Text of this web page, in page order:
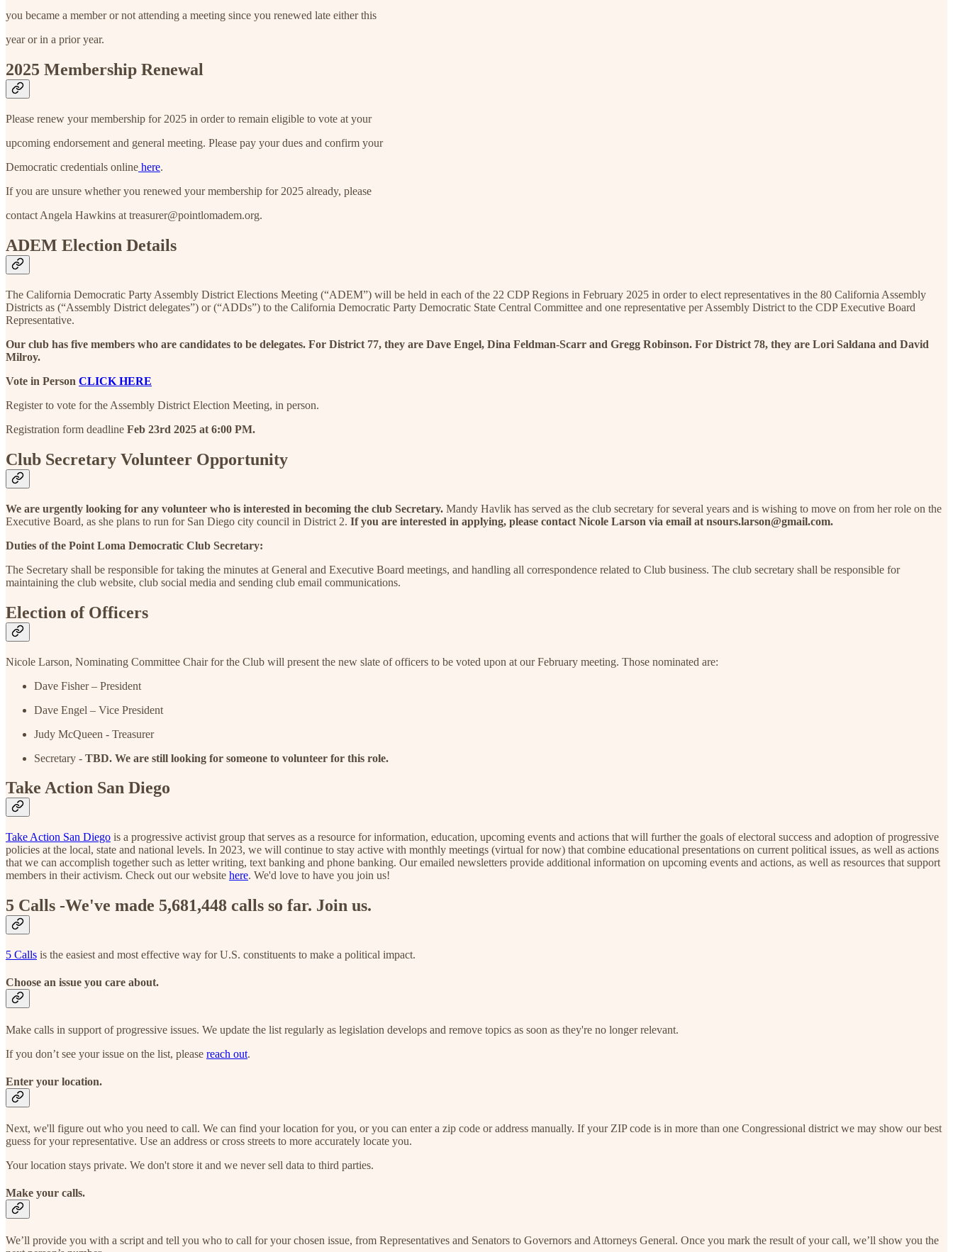
you became a member or not attending a meeting since you renewed late either this
year or in a prior year.
2025 Membership Renewal
Please renew your membership for 2025 in order to remain eligible to vote at your
upcoming endorsement and general meeting. Please pay your dues and confirm your
Democratic credentials online here.
If you are unsure whether you renewed your membership for 2025 already, please
contact Angela Hawkins at treasurer@pointlomadem.org.
ADEM Election Details
The California Democratic Party Assembly District Elections Meeting (“ADEM”) will be held in each of the 22 CDP Regions in February 2025 in order to elect representatives in the 80 California Assembly
Districts as (“Assembly District delegates”) or (“ADDs”) to the California Democratic Party Democratic State Central Committee and one representative per Assembly District to the CDP Executive Board
Representative.
Our club has five members who are candidates to be delegates. For District 77, they are Dave Engel, Dina Feldman-Scarr and Gregg Robinson. For District 78, they are Lori Saldana and David
Milroy.
Vote in Person CLICK HERE
Register to vote for the Assembly District Election Meeting, in person.
Registration form deadline Feb 23rd 2025 at 6:00 PM.
Club Secretary Volunteer Opportunity
We are urgently looking for any volunteer who is interested in becoming the club Secretary. Mandy Havlik has served as the club secretary for several years and is wishing to move on from her role on the
Executive Board, as she plans to run for San Diego city council in District 2. If you are interested in applying, please contact Nicole Larson via email at nsours.larson@gmail.com.
Duties of the Point Loma Democratic Club Secretary:
The Secretary shall be responsible for taking the minutes at General and Executive Board meetings, and handling all correspondence related to Club business. The club secretary shall be responsible for
maintaining the club website, club social media and sending club email communications.
Election of Officers
Nicole Larson, Nominating Committee Chair for the Club will present the new slate of officers to be voted upon at our February meeting. Those nominated are:
Dave Fisher – President
Dave Engel – Vice President
Judy McQueen - Treasurer
Secretary - TBD. We are still looking for someone to volunteer for this role.
Take Action San Diego
Take Action San Diego is a progressive activist group that serves as a resource for information, education, upcoming events and actions that will further the goals of electoral success and adoption of progressive
policies at the local, state and national levels. In 2023, we will continue to stay active with monthly meetings (virtual for now) that combine educational presentations on current political issues, as well as actions
that we can accomplish together such as letter writing, text banking and phone banking. Our emailed newsletters provide additional information on upcoming events and actions, as well as resources that support
members in their activism. Check out our website here. We'd love to have you join us!
5 Calls -We've made 5,681,448 calls so far. Join us.
5 Calls is the easiest and most effective way for U.S. constituents to make a political impact.
Choose an issue you care about.
Make calls in support of progressive issues. We update the list regularly as legislation develops and remove topics as soon as they're no longer relevant.
If you don’t see your issue on the list, please reach out.
Enter your location.
Next, we'll figure out who you need to call. We can find your location for you, or you can enter a zip code or address manually. If your ZIP code is in more than one Congressional district we may show our best
guess for your representative. Use an address or cross streets to more accurately locate you.
Your location stays private. We don't store it and we never sell data to third parties.
Make your calls.
We’ll provide you with a script and tell you who to call for your chosen issue, from Representatives and Senators to Governors and Attorneys General. Once you mark the result of your call, we’ll show you the